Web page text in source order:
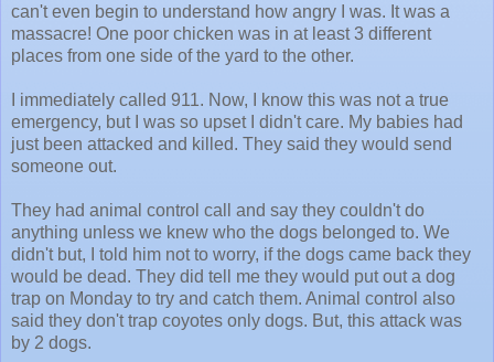
can't even begin to understand how angry I was. It was a
massacre! One poor chicken was in at least 3 different
places from one side of the yard to the other.
I immediately called 911. Now, I know this was not a true
emergency, but I was so upset I didn't care. My babies had
just been attacked and killed. They said they would send
someone out.
They had animal control call and say they couldn't do
anything unless we knew who the dogs belonged to. We
didn't but, I told him not to worry, if the dogs came back they
would be dead. They did tell me they would put out a dog
trap on Monday to try and catch them. Animal control also
said they don't trap coyotes only dogs. But, this attack was
by 2 dogs.